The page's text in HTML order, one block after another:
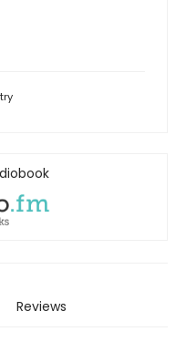
Reviews